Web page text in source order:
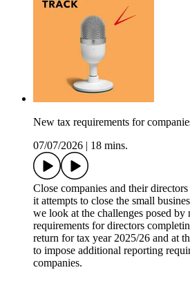
New tax requirements for
07/07/2026
18 mins.
Close companies and their
it attempts to close the small
we look at the challenges posed
requirements for directors
return for tax year 2025/26 and at
to impose additional reporting
companies.